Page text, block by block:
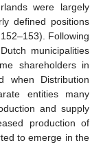
were largely
defined positions
Following
municipalities
shareholders in
when Distribution
entities many
and supply
production of
to emerge in the